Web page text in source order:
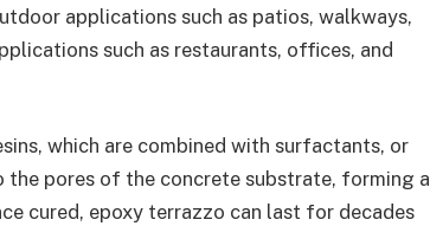
applications such as patios, walkways,
such as restaurants, offices, and
which are combined with surfactants, or
pores of the concrete substrate, forming a
cured, epoxy terrazzo can last for decades